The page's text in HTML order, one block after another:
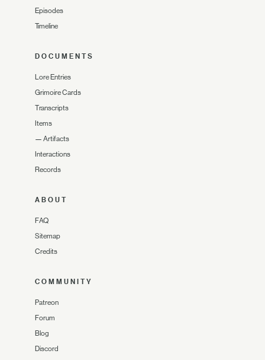
Episodes
Timeline
DOCUMENTS
Lore Entries
Grimoire Cards
Transcripts
Items
— Artifacts
Interactions
Records
ABOUT
FAQ
Sitemap
Credits
COMMUNITY
Patreon
Forum
Blog
Discord